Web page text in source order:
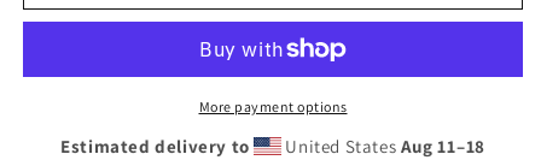
&#39;Soul&#39;&#39;Soul&#39;
More payment options
Estimated delivery to United States Aug 11⁠–18